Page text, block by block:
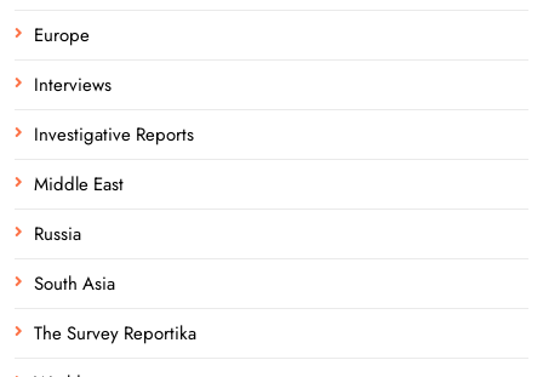
Europe
Interviews
Investigative Reports
Middle East
Russia
South Asia
The Survey Reportika